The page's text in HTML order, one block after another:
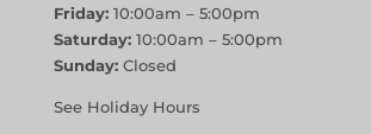
Friday:10:00am – 5:00pm
Saturday:10:00am – 5:00pm
Sunday:Closed
See Holiday Hours